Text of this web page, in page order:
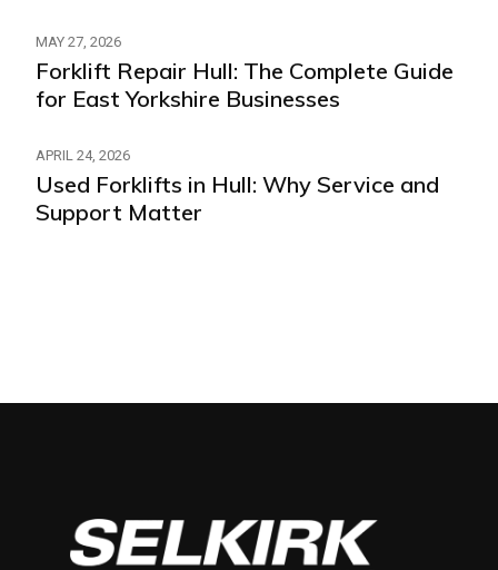
MAY 27, 2026
Forklift Repair Hull: The Complete Guide
for East Yorkshire Businesses
APRIL 24, 2026
Used Forklifts in Hull: Why Service and
Support Matter